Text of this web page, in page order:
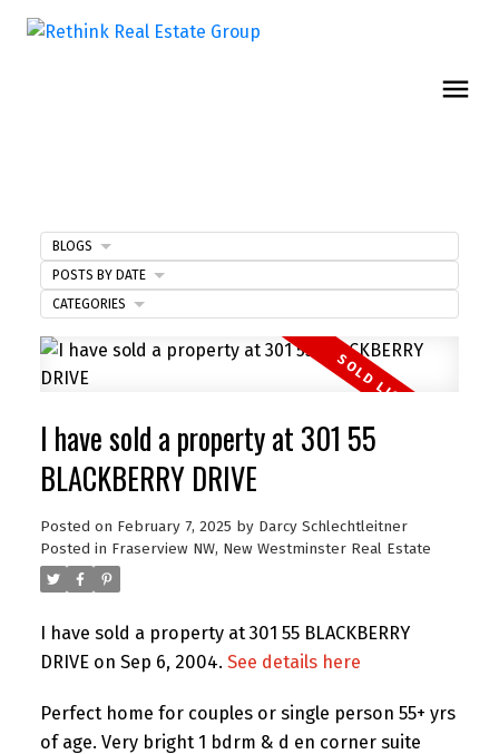
I have sold a property at 301 55
BLACKBERRY DRIVE
Posted on February 7, 2025 by Darcy Schlechtleitner
Posted in Fraserview NW, New Westminster Real Estate
I have sold a property at 301 55 BLACKBERRY
DRIVE on Sep 6, 2004. See details here
Perfect home for couples or single person 55+ yrs
of age. Very bright 1 bdrm & d en corner suite
BLOGS
POSTS BY DATE
CATEGORIES